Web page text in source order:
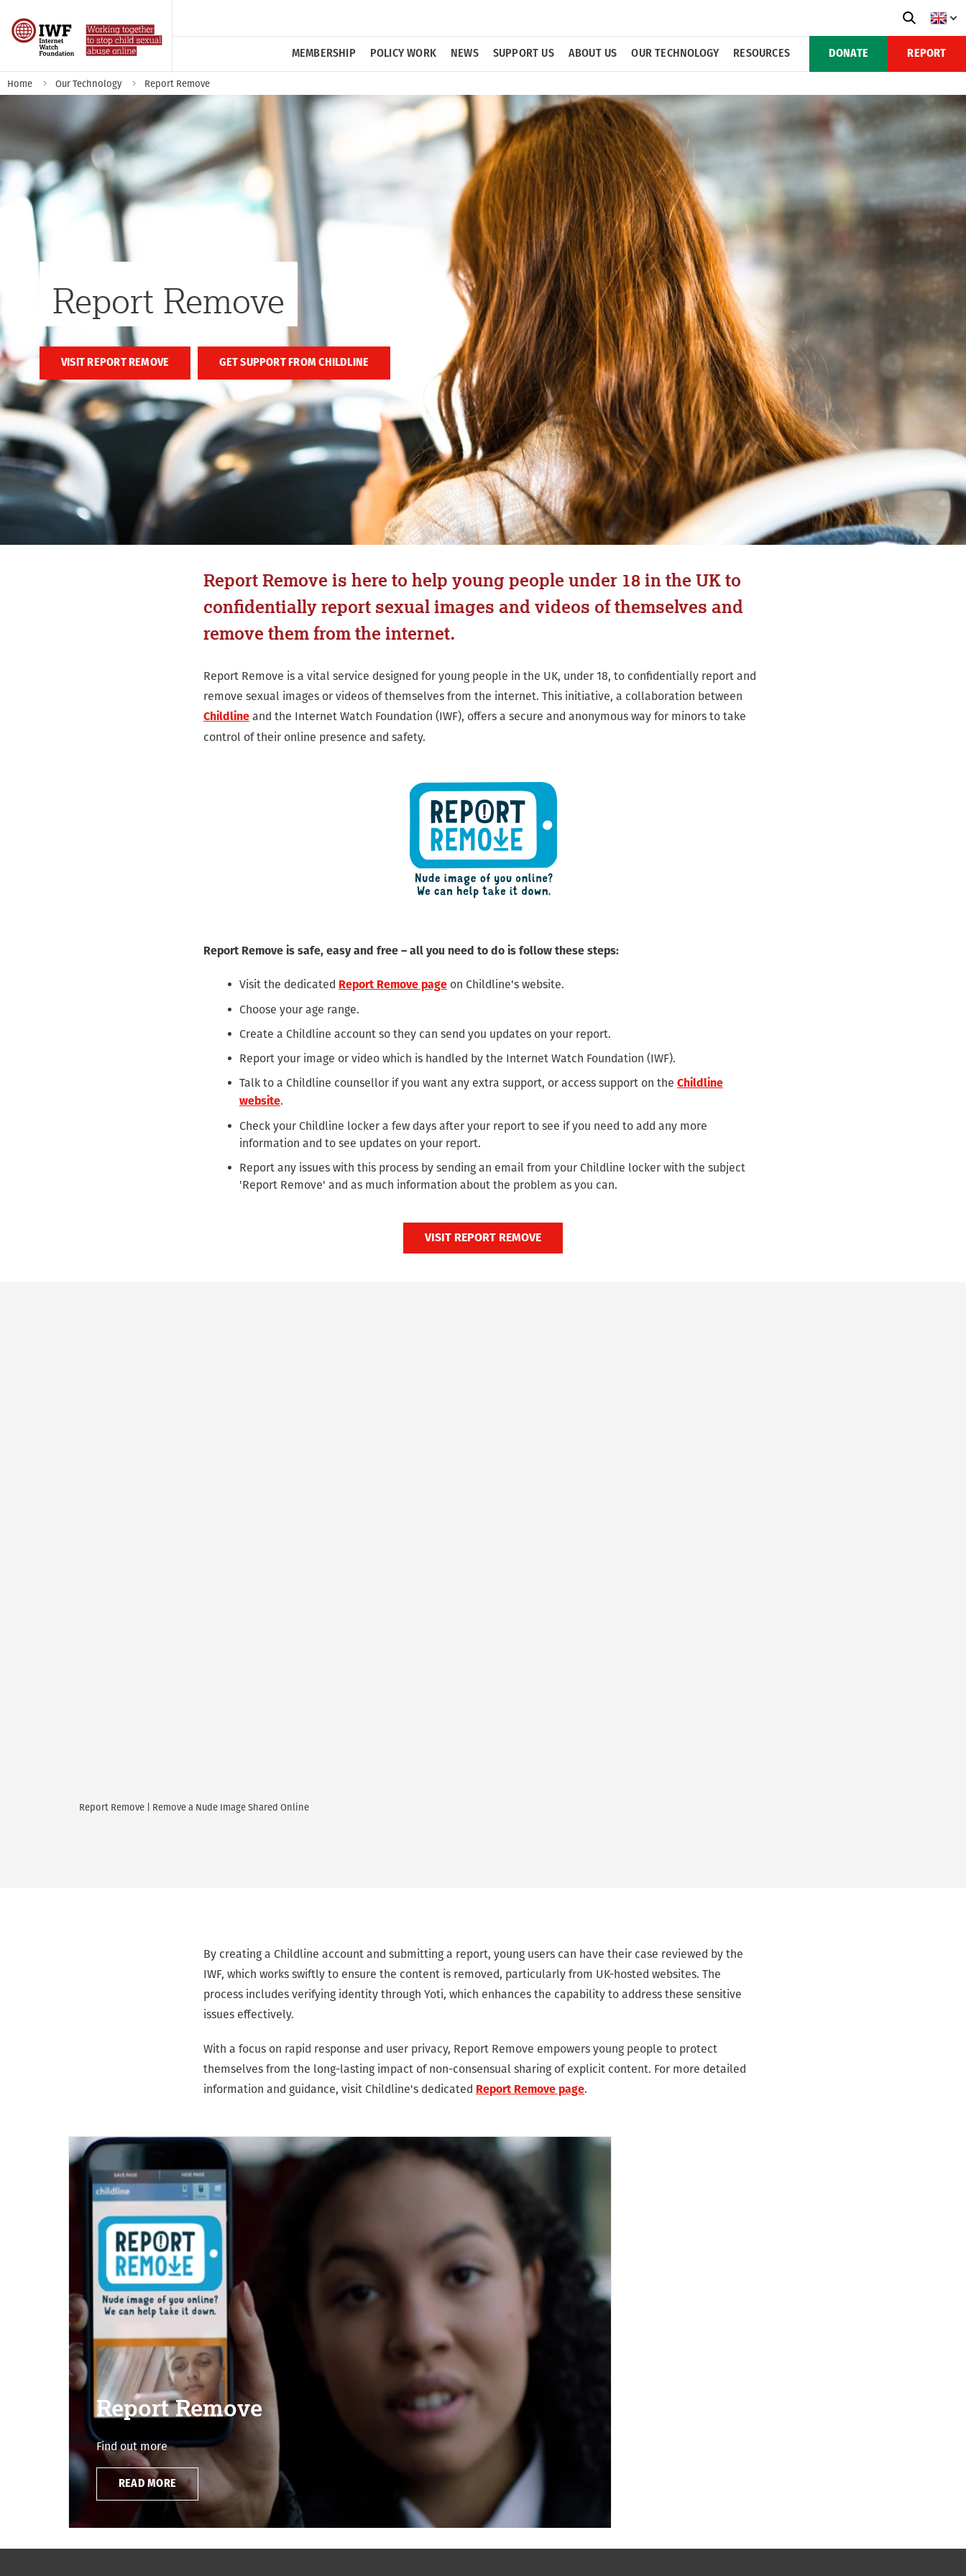
DONATE REPORT
MEMBERSHIP POLICY WORK NEWS SUPPORT US ABOUT US OUR TECHNOLOGY RESOURCES
Home Our Technology Report Remove
Report Remove
VISIT REPORT REMOVE GET SUPPORT FROM CHILDLINE
Report Remove is here to help young people under 18 in the UK to
confidentially report sexual images and videos of themselves and
remove them from the internet.
Report Remove is a vital service designed for young people in the UK, under 18, to confidentially report and
remove sexual images or videos of themselves from the internet. This initiative, a collaboration between
Childline and the Internet Watch Foundation (IWF), offers a secure and anonymous way for minors to take
control of their online presence and safety.
Report Remove is safe, easy and free – all you need to do is follow these steps:
Visit the dedicated Report Remove page on Childline's website.
Choose your age range.
Create a Childline account so they can send you updates on your report.
Report your image or video which is handled by the Internet Watch Foundation (IWF).
Talk to a Childline counsellor if you want any extra support, or access support on the Childline
website.
Check your Childline locker a few days after your report to see if you need to add any more
information and to see updates on your report.
Report any issues with this process by sending an email from your Childline locker with the subject
'Report Remove' and as much information about the problem as you can.
VISIT REPORT REMOVE
Report Remove | Remove a Nude Image Shared Online
By creating a Childline account and submitting a report, young users can have their case reviewed by the
IWF, which works swiftly to ensure the content is removed, particularly from UK-hosted websites. The
process includes verifying identity through Yoti, which enhances the capability to address these sensitive
issues effectively.
With a focus on rapid response and user privacy, Report Remove empowers young people to protect
themselves from the long-lasting impact of non-consensual sharing of explicit content. For more detailed
information and guidance, visit Childline's dedicated Report Remove page.
Report Remove
Find out more
READ MORE